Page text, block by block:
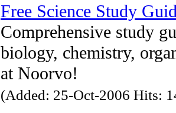
Free Science Study
Comprehensive study
biology, chemistry,
at Noorvo!
(Added: 25-Oct-2006 Hits: